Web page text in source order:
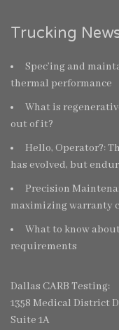
Trucking
Spec’ing and
thermal performance
What is
out of it?
Hello, Operator?:
has evolved, but
Precision
maximizing warranty
What to know
requirements
Dallas CARB Testing:
1358 Medical District
Suite 1A